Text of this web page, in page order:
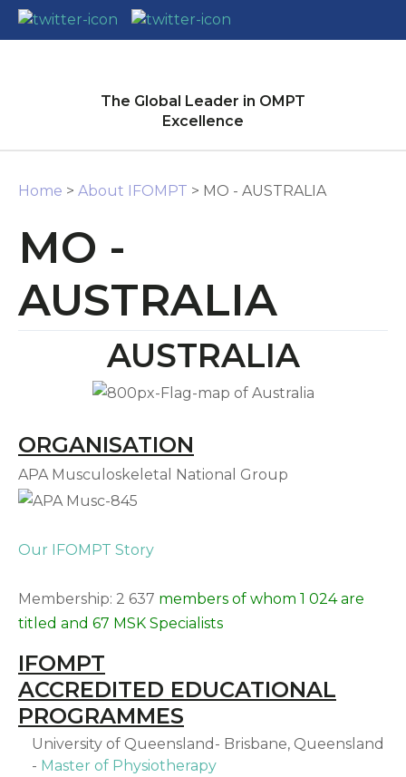
Login / Register
The Global Leader in OMPT
Excellence
Home > About IFOMPT > MO - AUSTRALIA
MO -
AUSTRALIA
AUSTRALIA
ORGANISATION
APA Musculoskeletal National Group
Our IFOMPT Story
Membership: 2 637 members of whom 1 024 are
titled and 67 MSK Specialists
IFOMPT
ACCREDITED EDUCATIONAL
PROGRAMMES
University of Queensland- Brisbane, Queensland
- Master of Physiotherapy
CLOSE